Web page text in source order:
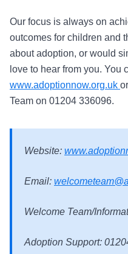
Our focus is always on
outcomes for children and
about adoption, or would
love to hear from you. You
www.adoptionnow.org.uk
Team on 01204 336096.
Website:
Email:
Welcome Team/
Adoption Support: